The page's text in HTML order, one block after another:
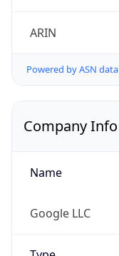
ARIN
Powered by ASN data
Company Info
Name
Google LLC